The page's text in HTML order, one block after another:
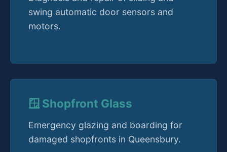
swing automatic door sensors and
motors.
🪟 Shopfront Glass
Emergency glazing and boarding for
damaged shopfronts in Queensbury.